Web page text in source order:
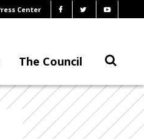
Center
The Council